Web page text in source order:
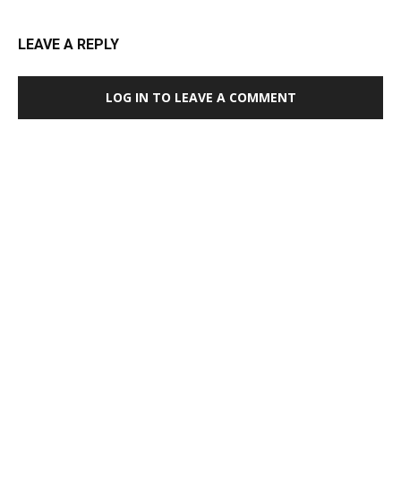
LEAVE A REPLY
LOG IN TO LEAVE A COMMENT